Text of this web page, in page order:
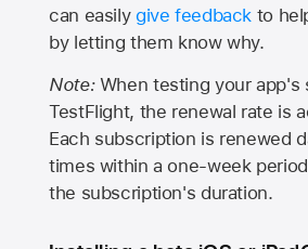
can easily give feedback to
by letting them know why.
Note:When testing your app's
TestFlight, the renewal rate is
Each subscription is renewed
times within a one-week
the subscription's duration.